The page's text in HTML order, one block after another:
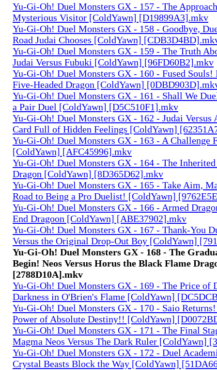
Yu-Gi-Oh! Duel Monsters GX - 157 - The
Mysterious Visitor [ColdYawn] [D19899A3].mkv
Yu-Gi-Oh! Duel Monsters GX - 158 - Goodbye,
Road Judai Chooses [ColdYawn]
Yu-Gi-Oh! Duel Monsters GX - 159 - The Truth
Judai Versus Fubuki [ColdYawn] [96FD60B2].mkv
Yu-Gi-Oh! Duel Monsters GX - 160 - Fused Souls!
Five-Headed Dragon [ColdYawn]
Yu-Gi-Oh! Duel Monsters GX - 161 - Shall We
a Pair Duel [ColdYawn] [D5C510F1].mkv
Yu-Gi-Oh! Duel Monsters GX - 162 - Judai Versus
Card Full of Hidden Feelings [ColdYawn]
Yu-Gi-Oh! Duel Monsters GX - 163 - A Challenge
[ColdYawn] [AFC45996].mkv
Yu-Gi-Oh! Duel Monsters GX - 164 - The
Dragon [ColdYawn] [8D365D62].mkv
Yu-Gi-Oh! Duel Monsters GX - 165 - Take Aim,
Road to Being a Pro Duelist! [ColdYawn]
Yu-Gi-Oh! Duel Monsters GX - 166 - Armed
End Dragoon [ColdYawn] [ABE37902].mkv
Yu-Gi-Oh! Duel Monsters GX - 167 - Thank-You
Versus the Original Drop-Out Boy [ColdYawn]
Yu-Gi-Oh! Duel Monsters GX - 168 - The
Begin! Neos Versus Horus the Black Flame
[2788D10A].mkv
Yu-Gi-Oh! Duel Monsters GX - 169 - The Price of
Darkness in O'Brien's Flame [ColdYawn]
Yu-Gi-Oh! Duel Monsters GX - 170 - Saio
Power of Absolute Destiny!! [ColdYawn]
Yu-Gi-Oh! Duel Monsters GX - 171 - The Final
Magma Neos Versus The Dark Ruler [ColdYawn]
Yu-Gi-Oh! Duel Monsters GX - 172 - Duel
Crystal Beasts Block the Way [ColdYawn]